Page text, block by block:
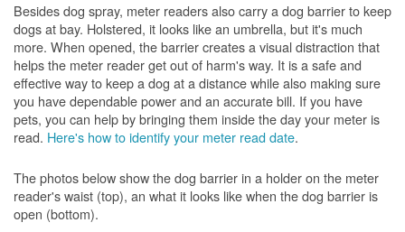
Besides dog spray, meter readers also carry a dog barrier to keep
dogs at bay. Holstered, it looks like an umbrella, but it's much
more. When opened, the barrier creates a visual distraction that
helps the meter reader get out of harm's way. It is a safe and
effective way to keep a dog at a distance while also making sure
you have dependable power and an accurate bill. If you have
pets, you can help by bringing them inside the day your meter is
read. Here's how to identify your meter read date.
The photos below show the dog barrier in a holder on the meter
reader's waist (top), an what it looks like when the dog barrier is
open (bottom).